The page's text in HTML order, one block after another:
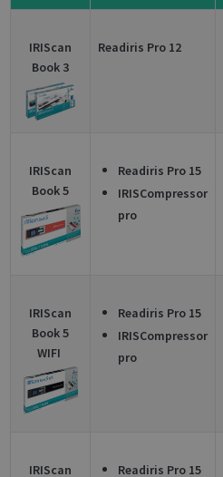
IRIScan
Book 3
Readiris Pro 12
IRIScan
Book 5
Readiris Pro 15
IRISCompressor
pro
IRIScan
Book 5
WIFI
Readiris Pro 15
IRISCompressor
pro
IRIScan
Readiris Pro 15